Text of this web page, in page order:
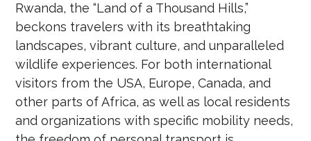
Rwanda, the “Land of a Thousand Hills,”
beckons travelers with its breathtaking
landscapes, vibrant culture, and unparalleled
wildlife experiences. For both international
visitors from the USA, Europe, Canada, and
other parts of Africa, as well as local residents
and organizations with specific mobility needs,